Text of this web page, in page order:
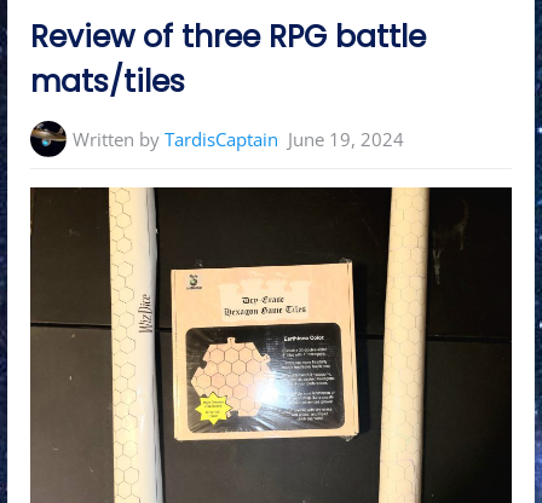
Review of three RPG battle
mats/tiles
Written byTardisCaptain June 19, 2024